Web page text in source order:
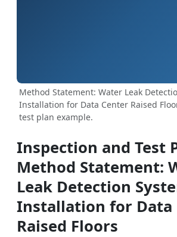
Method Statement: Water Leak
Installation for Data Center Raised
test plan example.
Inspection and Test
Method Statement:
Leak Detection
Installation for Data
Raised Floors